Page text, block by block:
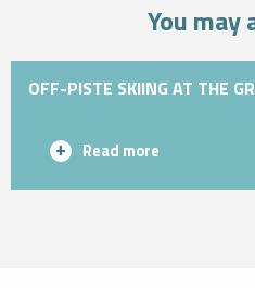
You may
OFF-PISTE SKIING AT THE
Read more